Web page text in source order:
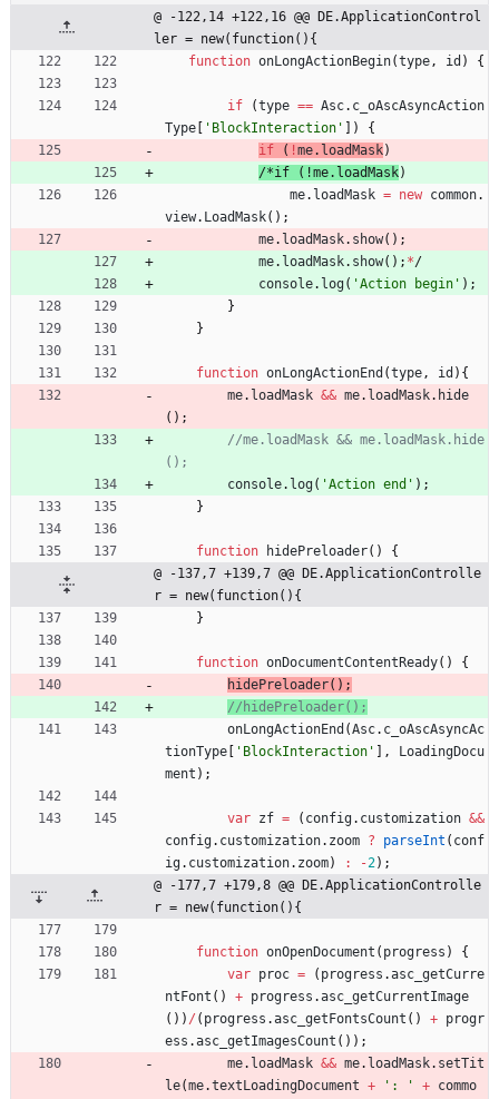
@ -122,14 +122,16 @@ DE.ApplicationControl
ler = new(function(){
function onLongActionBegin(type, id ) {
if (type == Asc. c _oAscAsyncAction
Type
'BlockInteraction' )
{
if
( !me. loadMask)
/*if ( !me. load Mas k)
me. loadMask = new common.
view. LoadMask( ) ;
me. loadMask. show( ) ;
me. loadMask. show( ) ; */
console. log( 'Action begin' ) ;
}
}
function onLongActionEnd (type, id ) {
me. loadMask && me. loadMask. hide
( ) ;
//me.loadMask && me.loadMask.hide
console. log( 'Action end' ) ;
}
function hidePreloader( )
{
@ -137,7 +139,7 @@ DE.ApplicationControlle
r = new(function(){
}
function onDocumentContentReady( )
{
hidePreloader( ) ;
onLongActionEnd (Asc. c _oAscAsyncAc
tionType
'BlockInteraction' ,
LoadingDocu
ment ) ;
var zf = ( config. customization &&
config. customization. zoom ? parseInt ( conf
ig. customization. zoom) : -2) ;
@ -177,7 +179,8 @@ DE.ApplicationControlle
r = new(function(){
function onOpenDocument ( progress )
{
var proc = ( progress .asc _getCurre
ntFont ( ) + progress .asc _getCurrentImage
( ) ) / ( progress .asc _getFontsCount ( ) + progr
ess .asc _getImagesCount ( ) ) ;
me. loadMask && me. loadMask. setTit
le(me.textLoadingDocument + ': ' + commo